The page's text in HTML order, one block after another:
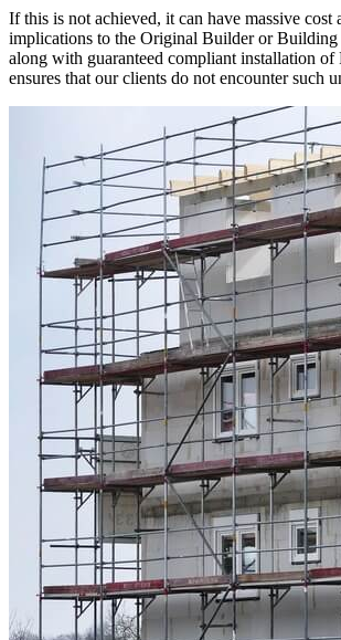
If this is not achieved, it can have massive cost
implications to the Original Builder or Building
along with guaranteed compliant installation of
ensures that our clients do not encounter such